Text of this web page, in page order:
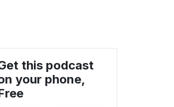
this podcast
your phone,